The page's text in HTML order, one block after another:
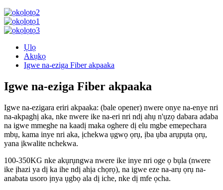
Ụlọ
Akụkọ
Igwe na-eziga Fiber akpaaka
Igwe na-eziga Fiber akpaaka
Igwe na-ezigara eriri akpaaka: (bale opener) nwere onye na-enye nri
na-akpaghị aka, nke nwere ike na-eri nri ndị ahụ n'ụzọ dabara adaba
na igwe mmeghe na kaadị maka oghere dị elu mgbe emepechara
mbụ, kama inye nri aka, ịchekwa ụgwọ ọrụ, ịba ụba arụpụta ọrụ,
yana ịkwalite nchekwa.
100-350KG nke akụrụngwa nwere ike inye nri oge ọ bụla (nwere
ike ịhazi ya dị ka ihe ndị ahịa chọrọ), na igwe eze na-arụ ọrụ na-
anabata usoro ịnya ụgbọ ala dị iche, nke dị mfe ọcha.